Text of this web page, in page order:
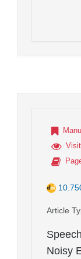
Visit
Article
Noisy